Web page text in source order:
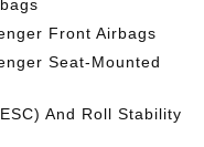
Front Airbags
Seat-Mounted
And Roll Stability